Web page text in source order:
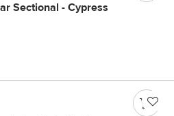
Sectional - Cypress